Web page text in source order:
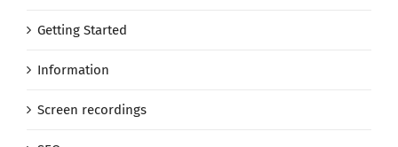
Getting Started
Information
Screen recordings